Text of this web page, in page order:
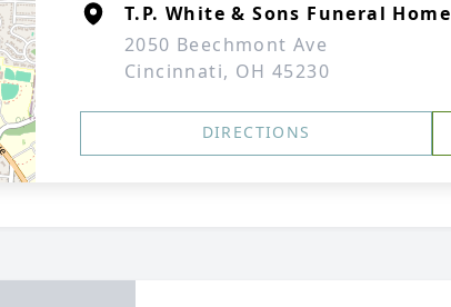
T.P. White & Sons Funeral Home
2050 Beechmont Ave
Cincinnati, OH 45230
DIRECTIONS